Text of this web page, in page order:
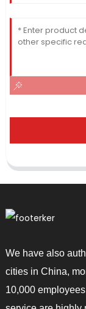
We have also
cities in China,
10,000